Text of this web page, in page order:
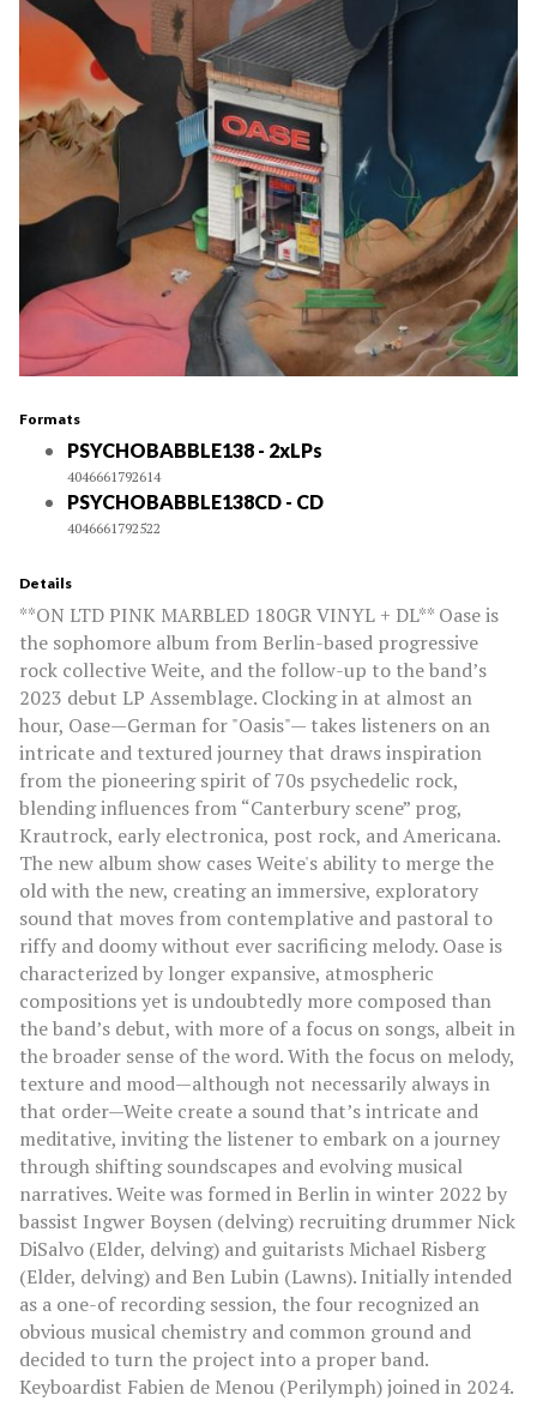
Formats
PSYCHOBABBLE138 - 2xLPs
4046661792614
PSYCHOBABBLE138CD - CD
4046661792522
Details
**ON LTD PINK MARBLED 180GR VINYL + DL** Oase is
the sophomore album from Berlin-based progressive
rock collective Weite, and the follow-up to the band’s
2023 debut LP Assemblage. Clocking in at almost an
hour, Oase—German for "Oasis"— takes listeners on an
intricate and textured journey that draws inspiration
from the pioneering spirit of 70s psychedelic rock,
blending influences from “Canterbury scene” prog,
Krautrock, early electronica, post rock, and Americana.
The new album show cases Weite's ability to merge the
old with the new, creating an immersive, exploratory
sound that moves from contemplative and pastoral to
riffy and doomy without ever sacrificing melody. Oase is
characterized by longer expansive, atmospheric
compositions yet is undoubtedly more composed than
the band’s debut, with more of a focus on songs, albeit in
the broader sense of the word. With the focus on melody,
texture and mood—although not necessarily always in
that order—Weite create a sound that’s intricate and
meditative, inviting the listener to embark on a journey
through shifting soundscapes and evolving musical
narratives. Weite was formed in Berlin in winter 2022 by
bassist Ingwer Boysen (delving) recruiting drummer Nick
DiSalvo (Elder, delving) and guitarists Michael Risberg
(Elder, delving) and Ben Lubin (Lawns). Initially intended
as a one-of recording session, the four recognized an
obvious musical chemistry and common ground and
decided to turn the project into a proper band.
Keyboardist Fabien de Menou (Perilymph) joined in 2024.